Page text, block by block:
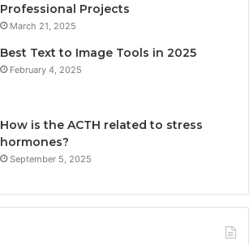
Professional Projects
March 21, 2025
Best Text to Image Tools in 2025
February 4, 2025
How is the ACTH related to stress
hormones?
September 5, 2025